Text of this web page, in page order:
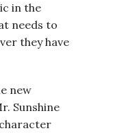
in the
needs to
they have
new
Sunshine